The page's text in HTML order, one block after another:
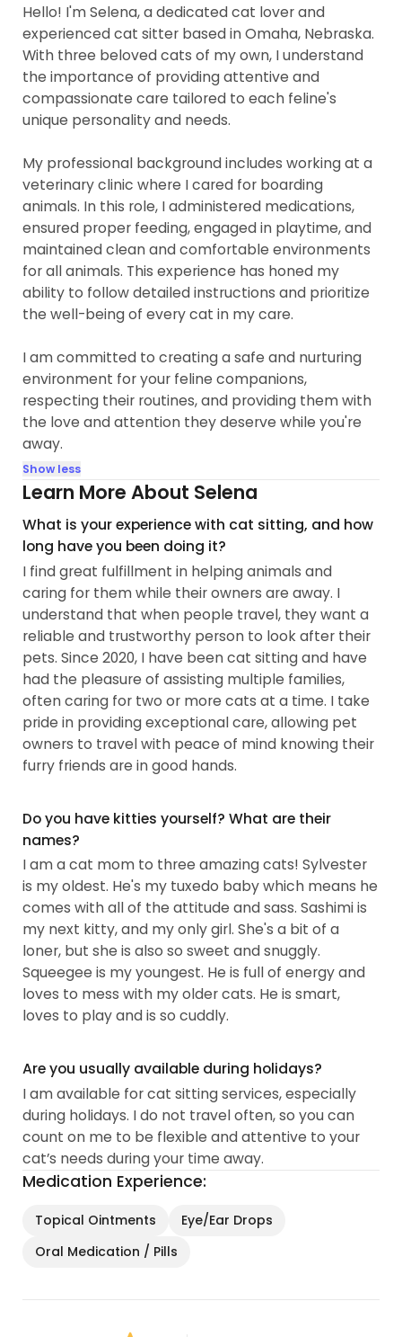
Hello! I'm Selena, a dedicated cat lover and
experienced cat sitter based in Omaha, Nebraska.
With three beloved cats of my own, I understand
the importance of providing attentive and
compassionate care tailored to each feline's
unique personality and needs.
My professional background includes working at a
veterinary clinic where I cared for boarding
animals. In this role, I administered medications,
ensured proper feeding, engaged in playtime, and
maintained clean and comfortable environments
for all animals. This experience has honed my
ability to follow detailed instructions and prioritize
the well-being of every cat in my care.
I am committed to creating a safe and nurturing
environment for your feline companions,
respecting their routines, and providing them with
the love and attention they deserve while you're
away.
Show less
Learn More About Selena
What is your experience with cat sitting, and how
long have you been doing it?
I find great fulfillment in helping animals and
caring for them while their owners are away. I
understand that when people travel, they want a
reliable and trustworthy person to look after their
pets. Since 2020, I have been cat sitting and have
had the pleasure of assisting multiple families,
often caring for two or more cats at a time. I take
pride in providing exceptional care, allowing pet
owners to travel with peace of mind knowing their
furry friends are in good hands.
Do you have kitties yourself? What are their
names?
I am a cat mom to three amazing cats! Sylvester
is my oldest. He's my tuxedo baby which means he
comes with all of the attitude and sass. Sashimi is
my next kitty, and my only girl. She's a bit of a
loner, but she is also so sweet and snuggly.
Squeegee is my youngest. He is full of energy and
loves to mess with my older cats. He is smart,
loves to play and is so cuddly.
Are you usually available during holidays?
I am available for cat sitting services, especially
during holidays. I do not travel often, so you can
count on me to be flexible and attentive to your
cat’s needs during your time away.
Medication Experience:
Topical Ointments
Eye/Ear Drops
Oral Medication / Pills